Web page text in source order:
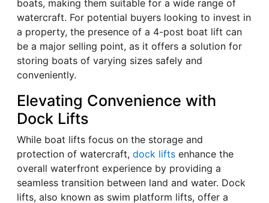
boats, making them suitable for a wide range of
watercraft. For potential buyers looking to invest in
a property, the presence of a 4-post boat lift can
be a major selling point, as it offers a solution for
storing boats of varying sizes safely and
conveniently.
Elevating Convenience with
Dock Lifts
While boat lifts focus on the storage and
protection of watercraft, dock lifts enhance the
overall waterfront experience by providing a
seamless transition between land and water. Dock
lifts, also known as swim platform lifts, offer a